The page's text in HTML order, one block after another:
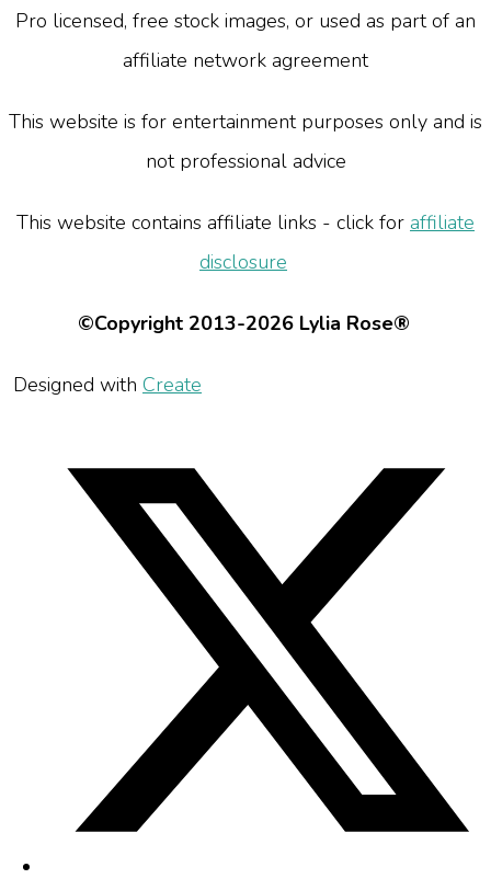
Pro licensed, free stock images, or used as part of an
affiliate network agreement
This website is for entertainment purposes only and is
not professional advice
This website contains affiliate links - click for affiliate
disclosure
©Copyright 2013-2026 Lylia Rose®
Designed with Create